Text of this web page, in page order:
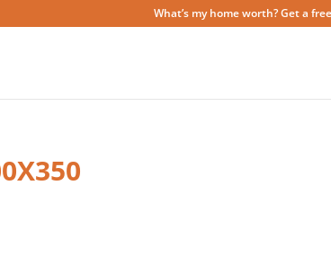
What’s my home worth? Get a